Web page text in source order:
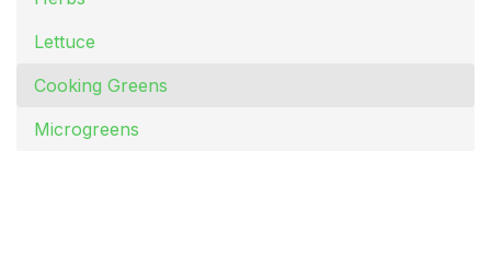
Lettuce
Cooking Greens
Microgreens